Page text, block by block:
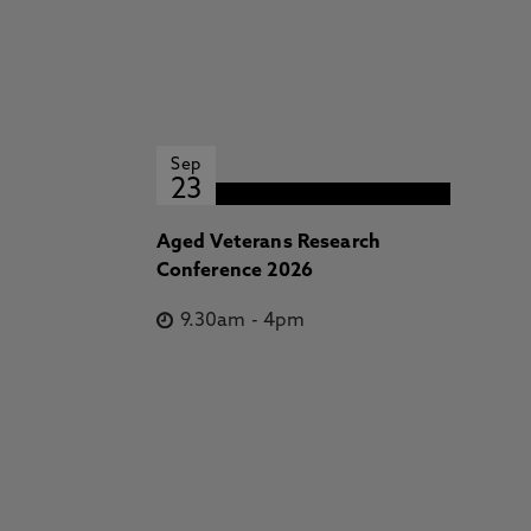
Sep
23
Aged Veterans Research
Conference 2026
9.30am -4pm